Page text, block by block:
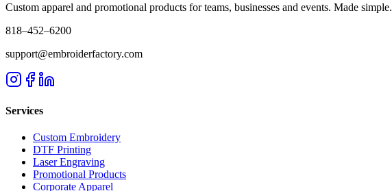
Custom apparel and promotional products for teams, businesses and events. Made simple.
818–452–6200
support@embroiderfactory.com
Services
Custom Embroidery
DTF Printing
Laser Engraving
Promotional Products
Corporate Apparel